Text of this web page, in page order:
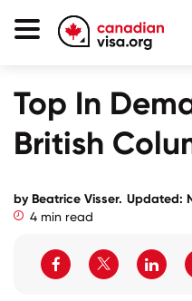
Top In
British
by Beatrice Visser. Updated:
4 min read
Life In Canada
Planning
About Us
FAQ